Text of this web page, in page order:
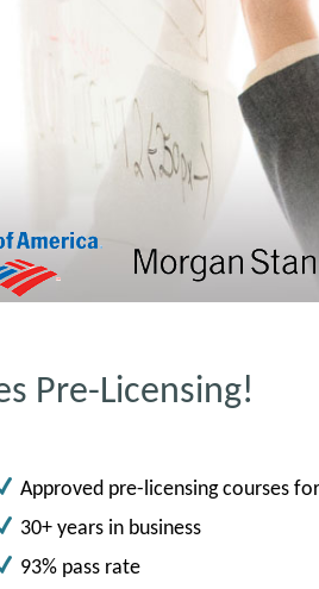
Pre-Licensing!
Approved pre-licensing courses
30+ years in business
93% pass rate